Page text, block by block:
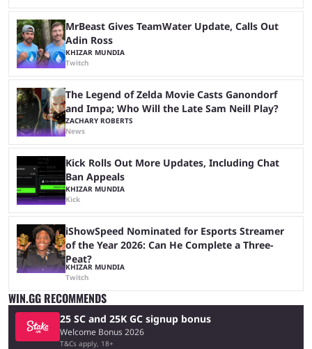
MrBeast Gives TeamWater Update, Calls Out
Adin Ross
KHIZAR MUNDIA
Twitch
The Legend of Zelda Movie Casts Ganondorf
and Impa; Who Will the Late Sam Neill Play?
ZACHARY ROBERTS
News
Kick Rolls Out More Updates, Including Chat
Ban Appeals
KHIZAR MUNDIA
Kick
iShowSpeed Nominated for Esports Streamer
of the Year 2026: Can He Complete a Three-
Peat?
KHIZAR MUNDIA
Twitch
WIN.GG RECOMMENDS
25 SC and 25K GC signup bonus
Welcome Bonus 2026
T&Cs apply, 18+